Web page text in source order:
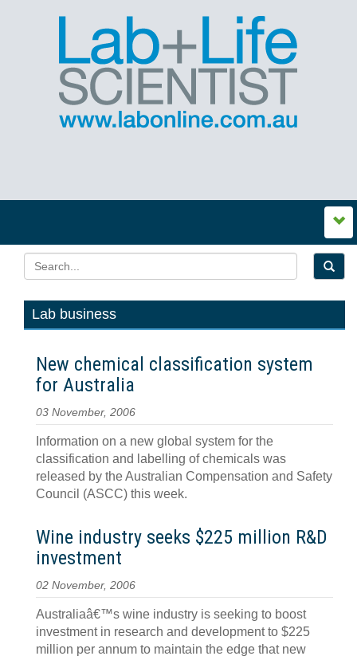
Lab business
New chemical classification system
for Australia
03 November, 2006
Information on a new global system for the
classification and labelling of chemicals was
released by the Australian Compensation and Safety
Council (ASCC) this week.
Wine industry seeks $225 million R&D
investment
02 November, 2006
Australiaâ€™s wine industry is seeking to boost
investment in research and development to $225
million per annum to maintain the edge that new